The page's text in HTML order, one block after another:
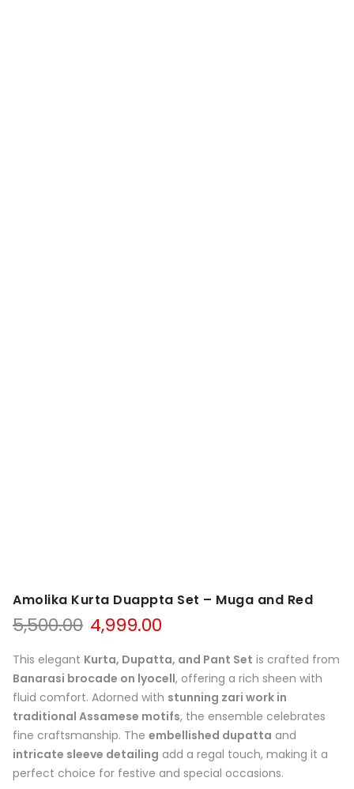
Amolika Kurta Duappta Set – Muga and Red
5,500.00 Original
price
was:
₹5,500.00.
4,999.00
is:
₹4,999.00.
This elegant Kurta, Dupatta, and Pant Set is crafted from
Banarasi brocade on lyocell, offering a rich sheen with
fluid comfort. Adorned with stunning zari work in
traditional Assamese motifs, the ensemble celebrates
fine craftsmanship. The embellished dupatta and
intricate sleeve detailing add a regal touch, making it a
perfect choice for festive and special occasions.